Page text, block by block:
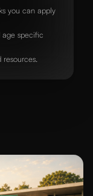
you can apply
age specific